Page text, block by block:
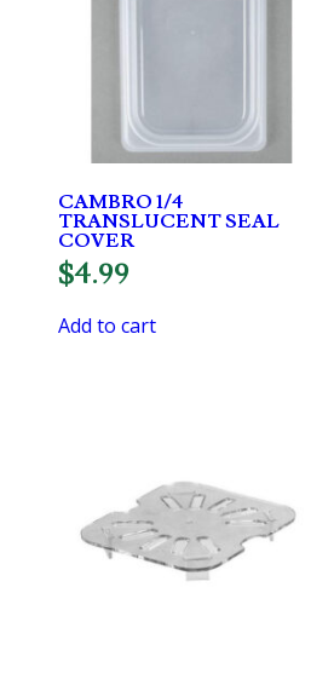
CAMBRO 1/4
TRANSLUCENT SEAL
COVER
$4.99
Add to cart